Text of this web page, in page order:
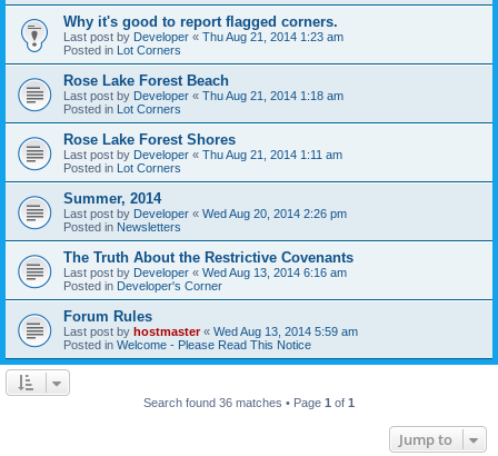
Why it's good to report flagged corners.
Last post by Developer « Thu Aug 21, 2014 1:23 am
Posted in Lot Corners
Rose Lake Forest Beach
Last post by Developer « Thu Aug 21, 2014 1:18 am
Posted in Lot Corners
Rose Lake Forest Shores
Last post by Developer « Thu Aug 21, 2014 1:11 am
Posted in Lot Corners
Summer, 2014
Last post by Developer « Wed Aug 20, 2014 2:26 pm
Posted in Newsletters
The Truth About the Restrictive Covenants
Last post by Developer « Wed Aug 13, 2014 6:16 am
Posted in Developer's Corner
Forum Rules
Last post by hostmaster« Wed Aug 13, 2014 5:59 am
Posted in Welcome - Please Read This Notice
Search found 36 matches • Page 1 of 1
Jump to